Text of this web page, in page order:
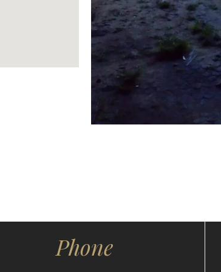
Phone